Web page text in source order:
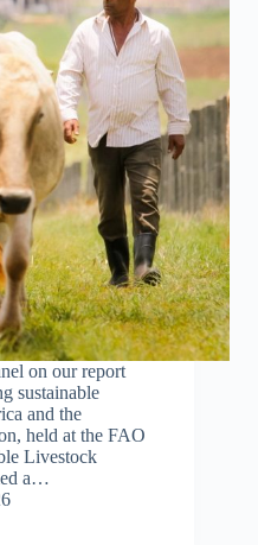
on our report
sustainable
and the
held at the FAO
Livestock
a…